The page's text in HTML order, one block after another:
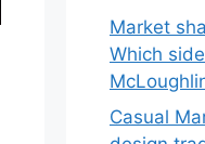
Market
Which
Casual